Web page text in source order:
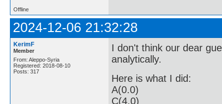
Offline
2024-12-06 21:32:28
KerimF
Member
From: Aleppo-Syria
Registered: 2018-08-10
Posts: 317
I don't think our dear
analytically.
Here is what I did:
A(0.0)
C(4,0)